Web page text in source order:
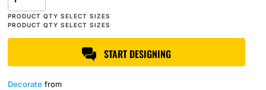
START DESIGNING
Decorate from